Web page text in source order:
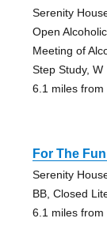
Serenity
Open
Meeting of
Step Study, W
6.1 miles
For The
Serenity
BB, Closed
6.1 miles